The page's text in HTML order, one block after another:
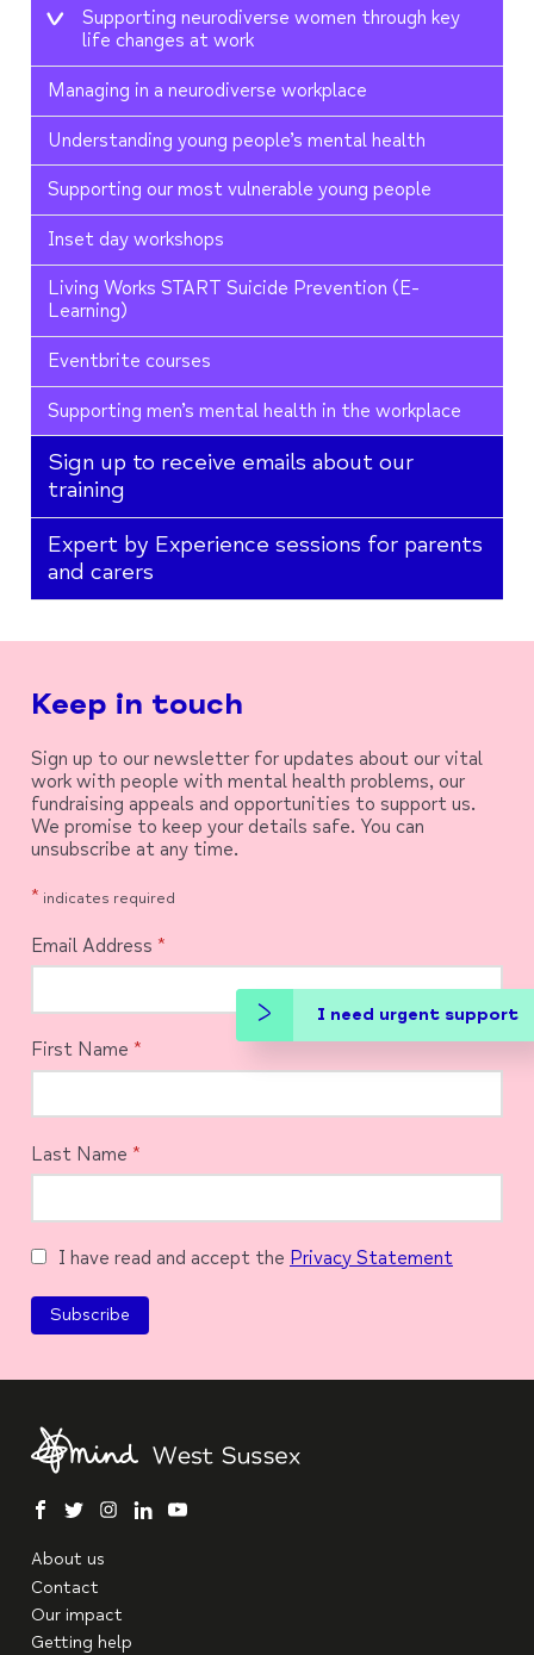
Supporting neurodiverse women through key
life changes at work
Managing in a neurodiverse workplace
Understanding young people’s mental health
Supporting our most vulnerable young people
Inset day workshops
Living Works START Suicide Prevention (E-
Learning)
Eventbrite courses
Supporting men’s mental health in the workplace
Sign up to receive emails about our
training
Expert by Experience sessions for parents
and carers
Keep in touch
Sign up to our newsletter for updates about our vital
work with people with mental health problems, our
fundraising appeals and opportunities to support us.
We promise to keep your details safe. You can
unsubscribe at any time.
* indicates required
Email Address *
First Name *
Last Name *
I have read and accept the Privacy Statement
I need urgent support
facebook
twitterinstagram
linkedinyoutube
About us
Contact
Our impact
Getting help